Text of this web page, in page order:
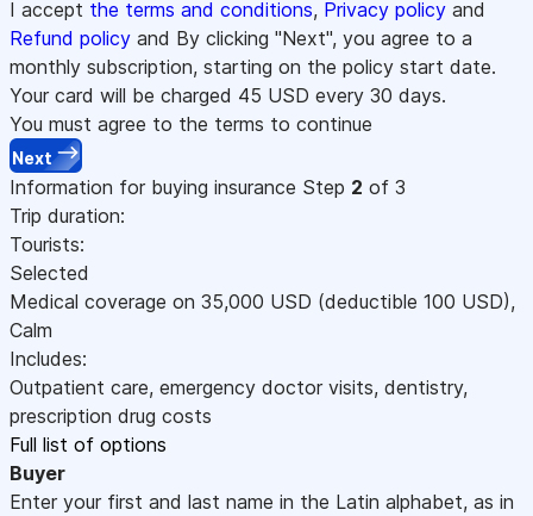
I accept the terms and conditions, Privacy policy and
Refund policy and By clicking "Next", you agree to a
monthly subscription, starting on the policy start date.
Your card will be charged 45 USD every 30 days.
You must agree to the terms to continue
Next
Information for buying insurance Step 2 of 3
Trip duration:
Tourists:
Selected
Medical coverage on 35,000 USD (deductible 100 USD),
Calm
Includes:
Outpatient care, emergency doctor visits, dentistry,
prescription drug costs
Full list of options
Buyer
Enter your first and last name in the Latin alphabet, as in